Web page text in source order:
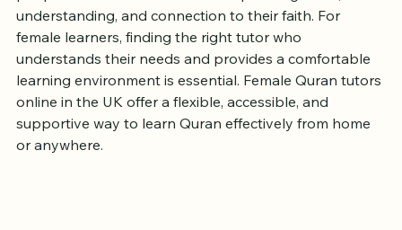
Learning the Quran is a meaningful journey that many
people in the UK embark on for spiritual growth,
understanding, and connection to their faith. For
female learners, finding the right tutor who
understands their needs and provides a comfortable
learning environment is essential. Female Quran tutors
online in the UK offer a flexible, accessible, and